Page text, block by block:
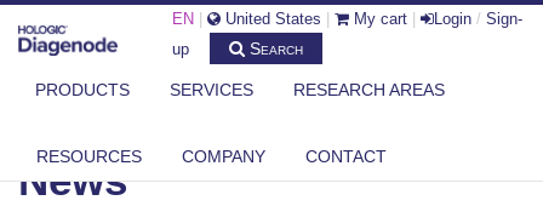
EN United States My cart Login / Sign-
up
Search
PRODUCTS SERVICES RESEARCH AREAS
RESOURCES COMPANY CONTACT
DIAGENODE.COM NEWS
News